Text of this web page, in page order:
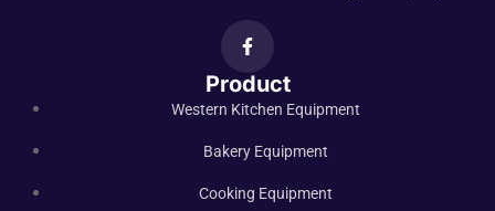
Product
Western Kitchen Equipment
Bakery Equipment
Cooking Equipment